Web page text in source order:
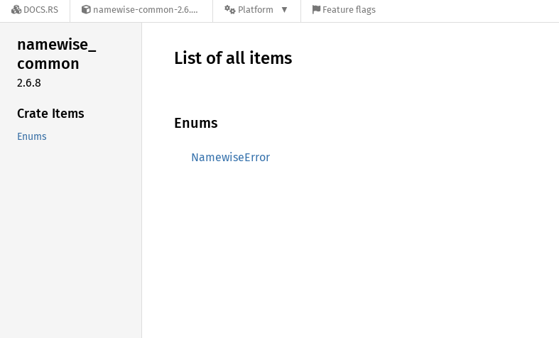
DOCS.RS namewise-common-2.6.8 Platform Feature flags
namewise_
common
2.6.8
Crate Items
Enums
List of all items
Enums
NamewiseError